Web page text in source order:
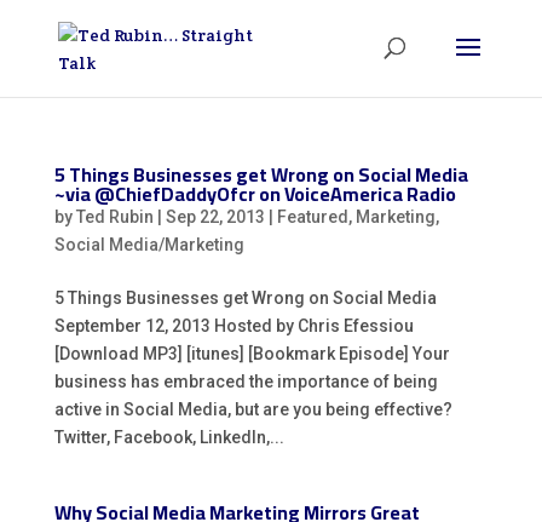
5 Things Businesses get Wrong on Social Media
~via @ChiefDaddyOfcr on VoiceAmerica Radio
byTed Rubin Sep 22, 2013 Featured , Marketing,
Social Media/Marketing
5 Things Businesses get Wrong on Social Media
September 12, 2013 Hosted by Chris Efessiou
[Download MP3] [itunes] [Bookmark Episode] Your
business has embraced the importance of being
active in Social Media, but are you being effective?
Twitter, Facebook, LinkedIn,...
Why Social Media Marketing Mirrors Great